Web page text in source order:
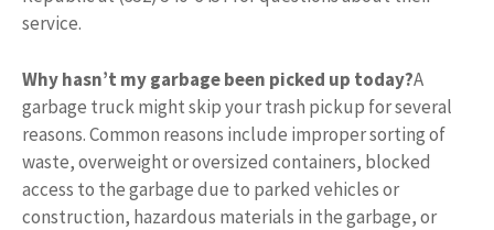
service.
Why hasn’t my garbage been picked up today?A
garbage truck might skip your trash pickup for several
reasons. Common reasons include improper sorting of
waste, overweight or oversized containers, blocked
access to the garbage due to parked vehicles or
construction, hazardous materials in the garbage, or